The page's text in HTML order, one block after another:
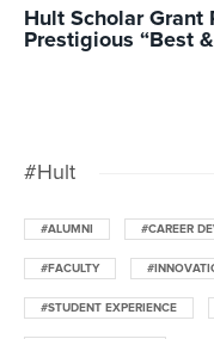
Hult Scholar Grant
Prestigious “Best
#Hult
#ALUMNI #CAREER
#FACULTY
#STUDENT EXPERIENCE